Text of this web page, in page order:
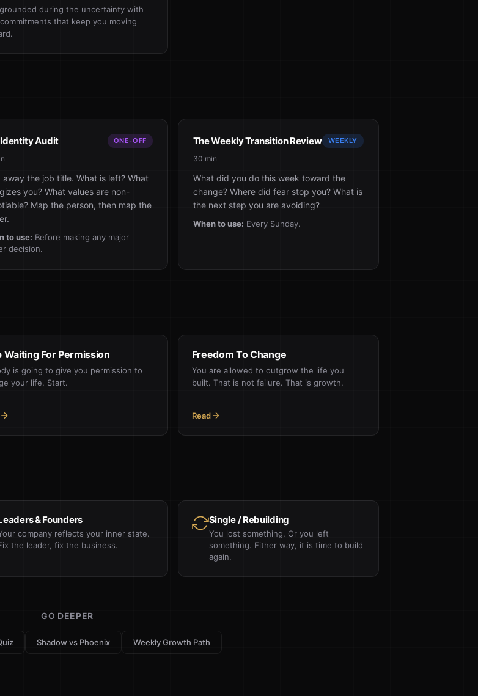
during the uncertainty with
that keep you moving
Audit ONE-OFF
away the job title. What is left? What
you? What values are non-
Map the person, then map the
to use: Before making any major
decision.
The Weekly Transition Review WEEKLY
30 min
What did you do this week toward the
change? Where did fear stop you? What is
the next step you are avoiding?
When to use: Every Sunday.
Waiting For Permission
is going to give you permission to
your life. Start.
Freedom To Change
You are allowed to outgrow the life you
built. That is not failure. That is growth.
Read
& Founders
company reflects your inner state.
the leader, fix the business.
Single / Rebuilding
You lost something. Or you left
something. Either way, it is time to build
again.
GO DEEPER
Shadow vs Phoenix Weekly Growth Path